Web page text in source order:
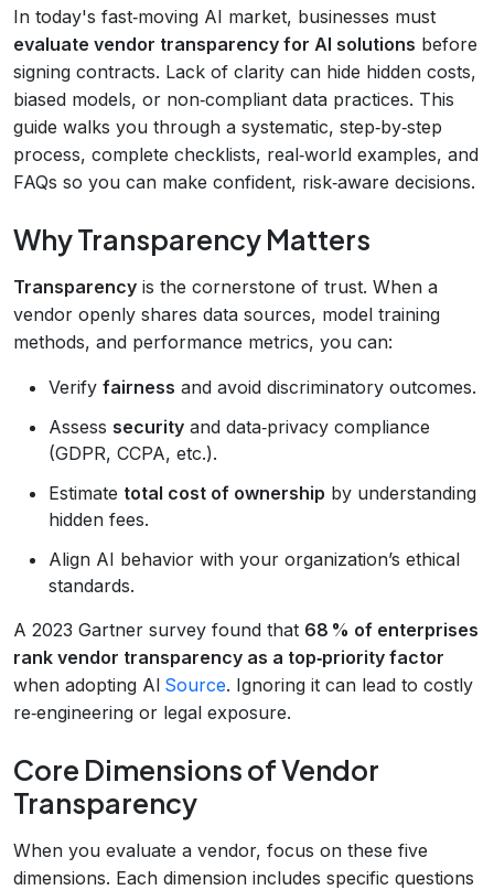
In today's fast‑moving AI market, businesses must
evaluate vendor transparency for AI solutions before
signing contracts. Lack of clarity can hide hidden costs,
biased models, or non‑compliant data practices. This
guide walks you through a systematic, step‑by‑step
process, complete checklists, real‑world examples, and
FAQs so you can make confident, risk‑aware decisions.
Why Transparency Matters
Transparency is the cornerstone of trust. When a
vendor openly shares data sources, model training
methods, and performance metrics, you can:
Verify fairness and avoid discriminatory outcomes.
Assess security and data‑privacy compliance
(GDPR, CCPA, etc.).
Estimate total cost of ownership by understanding
hidden fees.
Align AI behavior with your organization’s ethical
standards.
A 2023 Gartner survey found that 68 % of enterprises
rank vendor transparency as a top‑priority factor
when adopting AI Source. Ignoring it can lead to costly
re‑engineering or legal exposure.
Core Dimensions of Vendor
Transparency
When you evaluate a vendor, focus on these five
dimensions. Each dimension includes specific questions